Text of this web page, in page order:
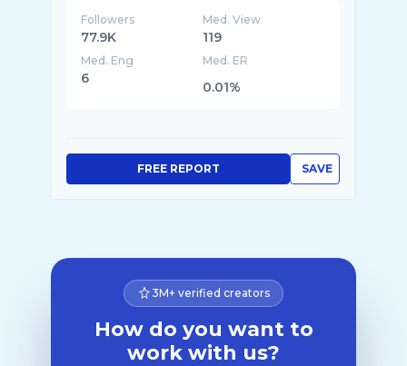
Je suis avant tout maquilleuse et coiffeuse ...
Followers
77.9K
Med. View
119
Med. Eng
6
Med. ER
0.01%
SAVE
FREE REPORT
3M+ verified creators
How do you want to
work with us?